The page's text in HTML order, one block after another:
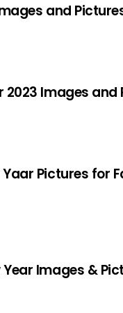
and
2023 Images and
Pictures for
Images &